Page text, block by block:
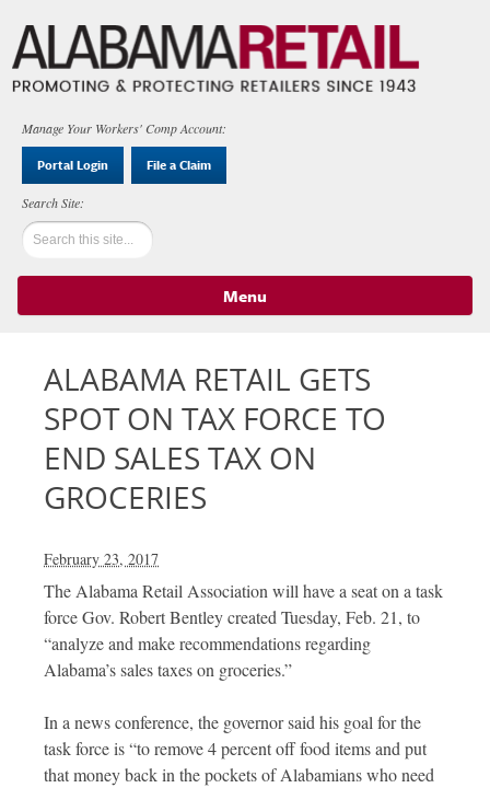
Manage Your Workers' Comp Account:
Portal Login File a Claim
Menu
ALABAMA RETAIL GETS
SPOT ON TAX FORCE TO
END SALES TAX ON
GROCERIES
February 23, 2017
The Alabama Retail Association will have a seat on a task
force Gov. Robert Bentley created Tuesday, Feb. 21, to
“analyze and make recommendations regarding
Alabama’s sales taxes on groceries.”
In a news conference, the governor said his goal for the
task force is “to remove 4 percent off food items and put
that money back in the pockets of Alabamians who need